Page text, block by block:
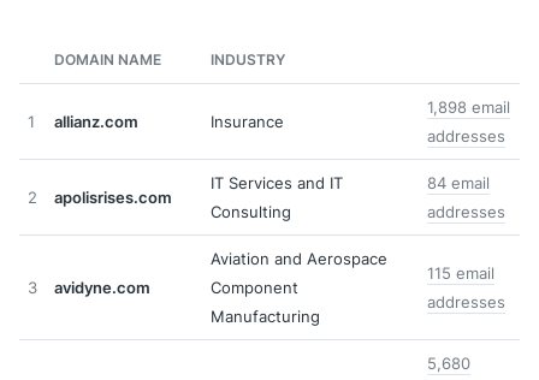
DOMAIN NAME INDUSTRY
1 allianz.com Insurance
1,898 email
addresses
2 apolisrises.com
IT Services and IT
Consulting
84 email
addresses
3 avidyne.com
Aviation and Aerospace
Component
Manufacturing
115 email
addresses
5,680